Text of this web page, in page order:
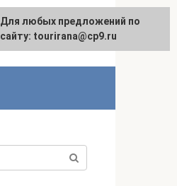
Русский
For any suggestions regarding
the site:[email protected]
Для любых предложений по
сайту: tourirana@cp9.ru